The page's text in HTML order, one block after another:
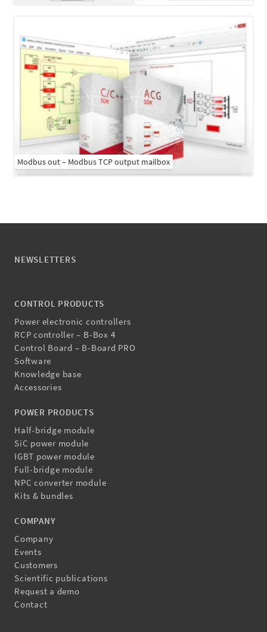
Modbus out – Modbus TCP output mailbox
NEWSLETTERS
CONTROL PRODUCTS
Power electronic controllers
RCP controller – B-Box 4
Control Board – B-Board PRO
Software
Knowledge base
Accessories
POWER PRODUCTS
Half-bridge module
SiC power module
IGBT power module
Full-bridge module
NPC converter module
Kits & bundles
COMPANY
Company
Events
Customers
Scientific publications
Request a demo
Contact